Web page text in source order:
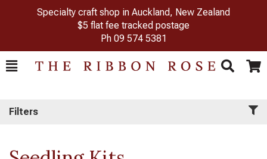
Specialty craft shop in Auckland, New Zealand
$5 flat fee tracked postage
Ph 09 574 5381
Toggle
Search Cart
Filters